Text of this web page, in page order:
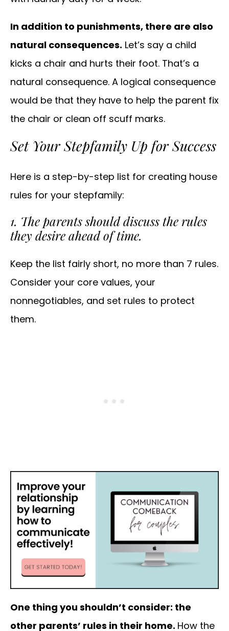
In addition to punishments, there are also
natural consequences. Let’s say a child
kicks a chair and hurts their foot. That’s a
natural consequence. A logical consequence
would be that they have to help the parent fix
the chair or clean off scuff marks.
Set Your Stepfamily Up for Success
Here is a step-by-step list for creating house
rules for your stepfamily:
1. The parents should discuss the rules
they desire ahead of time.
Keep the list fairly short, no more than 7 rules.
Consider your core values, your
nonnegotiables, and set rules to protect
them.
One thing you shouldn’t consider: the
other parents’ rules in their home. How the